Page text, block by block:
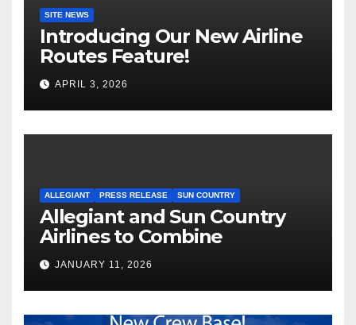
SITE NEWS
Introducing Our New Airline
Routes Feature!
APRIL 3, 2026
ALLEGIANT PRESS RELEASE SUN COUNTRY
Allegiant and Sun Country
Airlines to Combine
JANUARY 11, 2026